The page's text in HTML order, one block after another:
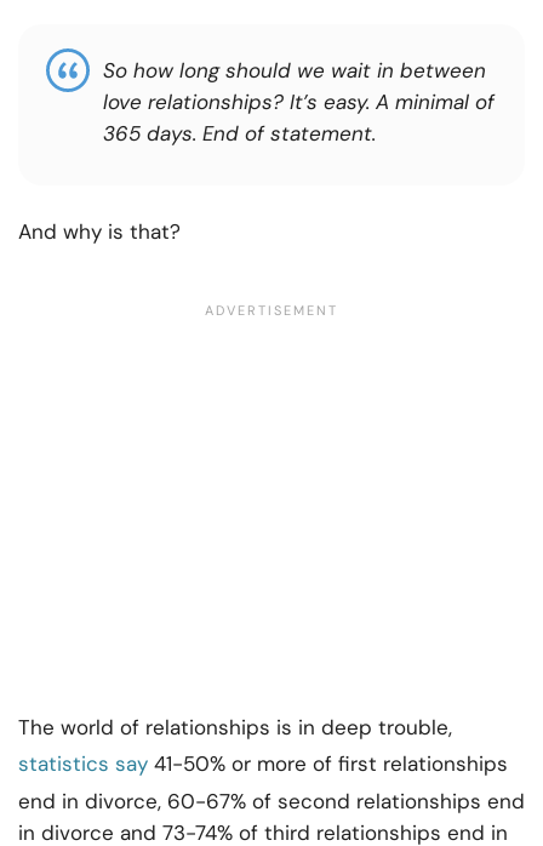
So how long should we wait in between
love relationships? It’s easy. A minimal of
365 days. End of statement.
And why is that?
The world of relationships is in deep trouble,
statistics say 41-50% or more of first relationships
end in divorce, 60-67% of second relationships end
in divorce and 73-74% of third relationships end in